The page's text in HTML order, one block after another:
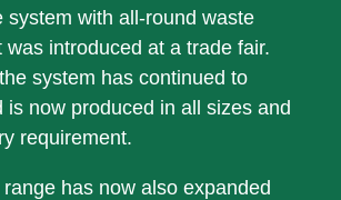
system with all-round waste
was introduced at a trade fair.
system has continued to
is now produced in all sizes and
requirement.
has now also expanded